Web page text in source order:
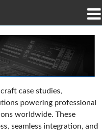
case studies,
powering professional
worldwide. These
seamless integration, and